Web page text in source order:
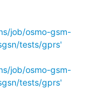
job/osmo-gsm-
tests/gprs'
job/osmo-gsm-
tests/gprs'